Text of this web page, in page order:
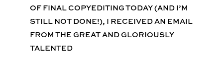
OF FINAL COPYEDITING TODAY (AND I’M
STILL NOT DONE!), I RECEIVED AN EMAIL
FROM THE GREAT AND GLORIOUSLY
TALENTED